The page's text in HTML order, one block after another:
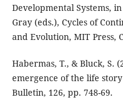
Developmental Systems,
Gray (eds.), Cycles of
and Evolution, MIT Press,
Habermas, T., & Bluck, S.
emergence of the life
Bulletin, 126, pp. 748-69.